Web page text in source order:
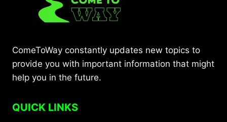
ComeToWay constantly updates new topics to
provide you with important information that might
help you in the future.
QUICK LINKS